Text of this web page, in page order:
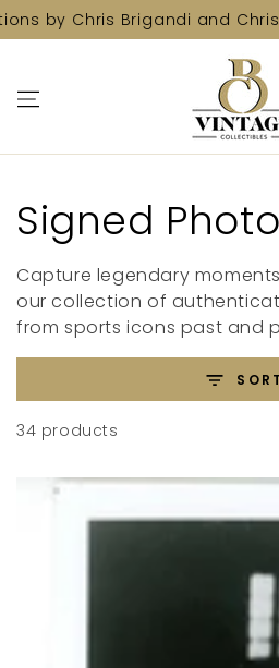
SKIP TO
CONTENT
Brigandi and Chris Caserta
Collection:
Signed
Capture legendary
our collection of
from sports icons past and
SORT
34 products